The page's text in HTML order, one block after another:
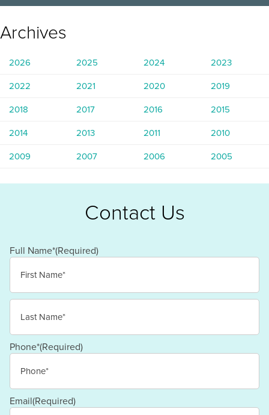
Archives
2026 2025 2024 2023
2022 2021 2020 2019
2018 2017 2016 2015
2014 2013 2011 2010
2009 2007 2006 2005
Contact Us
Full Name*(Required)
First
Last
Phone*(Required)
Email(Required)